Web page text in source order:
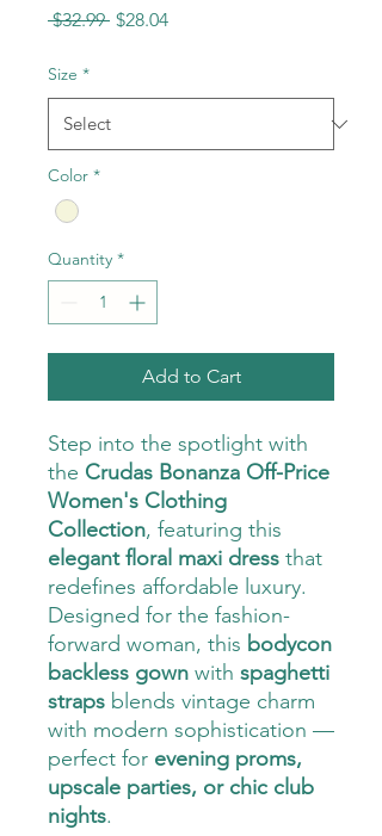
$32.99 Regular
$28.04Sale
Size *
Color *
Quantity *
Add to Cart
Step into the spotlight with
the Crudas Bonanza Off-Price
Women's Clothing
Collection, featuring this
elegant floral maxi dress that
redefines affordable luxury.
Designed for the fashion-
forward woman, this bodycon
backless gown with spaghetti
straps blends vintage charm
with modern sophistication —
perfect for evening proms,
upscale parties, or chic club
nights.